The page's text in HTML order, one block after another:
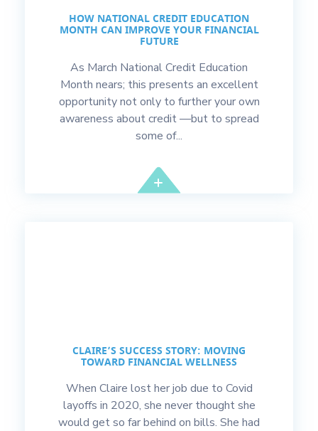
HOW NATIONAL CREDIT EDUCATION
MONTH CAN IMPROVE YOUR FINANCIAL
FUTURE
As March National Credit Education
Month nears; this presents an excellent
opportunity not only to further your own
awareness about credit —but to spread
some of...
CLAIRE’S SUCCESS STORY: MOVING
TOWARD FINANCIAL WELLNESS
When Claire lost her job due to Covid
layoffs in 2020, she never thought she
would get so far behind on bills. She had